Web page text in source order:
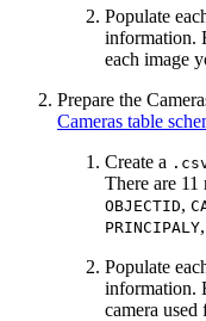
Populate
information.
each image
Prepare the
Cameras table
Create a
There are 11
OBJECTID,
PRINCIPALY,
Populate
information.
camera